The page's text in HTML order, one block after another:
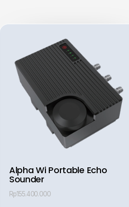
Alpha Wi Portable Echo
Sounder
Rp155.400.000